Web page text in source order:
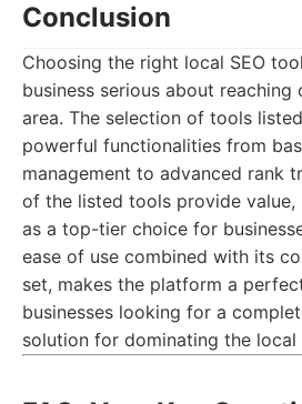
Conclusion
Choosing the right local SEO
business serious about reaching
area. The selection of tools
powerful functionalities from
management to advanced rank
of the listed tools provide value,
as a top-tier choice for
ease of use combined with its
set, makes the platform a
businesses looking for a
solution for dominating the local